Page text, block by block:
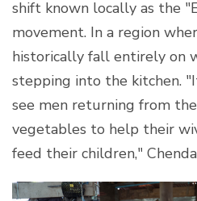
shift known locally as the
movement. In a region
historically fall entirely on
stepping into the kitchen.
see men returning from
vegetables to help their
feed their children,"